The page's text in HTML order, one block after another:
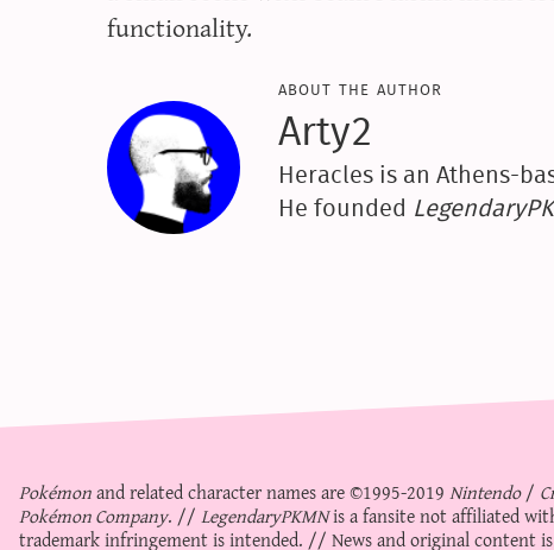
functionality.
about the author
Arty2
Heracles is an Athens-
He founded
Pokémonand related character names are ©1995-2019Nintendo/
Pokémon Company. //LegendaryPKMNis a fansite not affiliated
trademark infringement is intended. // News and original content